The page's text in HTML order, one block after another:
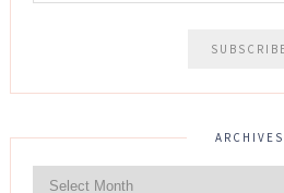
ARCHIVES